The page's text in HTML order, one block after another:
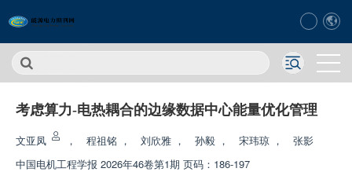
考虑算力-电热耦合的边缘数据中心能量优化管理
文亚凤 ， 程祖铭 ， 刘欣雅 ， 孙毅 ， 宋玮琼 ，
张影
中国电机工程学报 2026年46卷第1期 页码：186-197